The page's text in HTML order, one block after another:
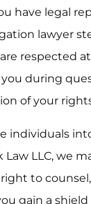
have legal
lawyer
respected at
during
of your
individuals
LLC, we
to
gain a